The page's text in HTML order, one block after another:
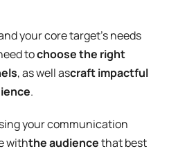
your core target’s needs
tochoose the right
, as well ascraftimpactful
.
your communication
withthe audiencethat best